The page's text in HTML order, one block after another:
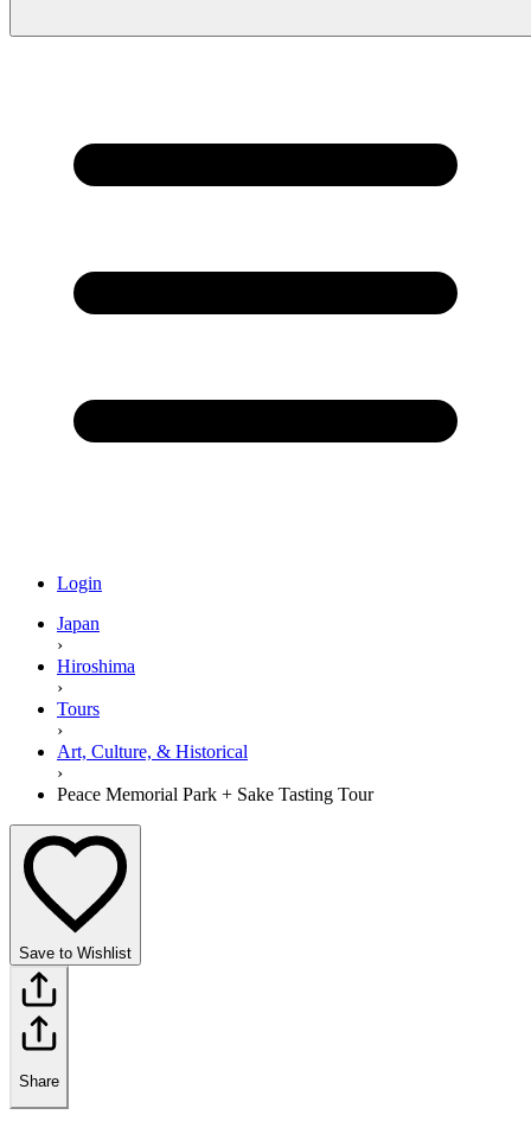
Login
Japan
›
Hiroshima
›
Tours
›
Art, Culture, & Historical
›
Peace Memorial Park + Sake Tasting Tour
Save to Wishlist
Share